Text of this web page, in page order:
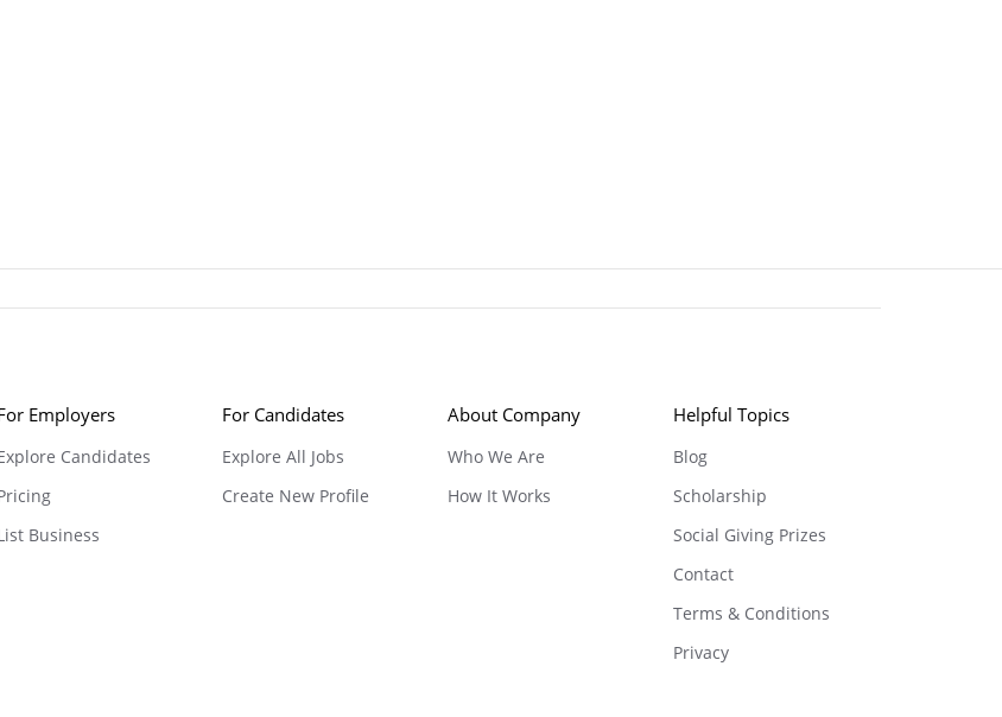
Employers
Candidates
Business
For Candidates
Explore All Jobs
Create New Profile
About Company
Who We Are
How It Works
Helpful Topics
Blog
Scholarship
Social Giving Prizes
Contact
Terms & Conditions
Privacy